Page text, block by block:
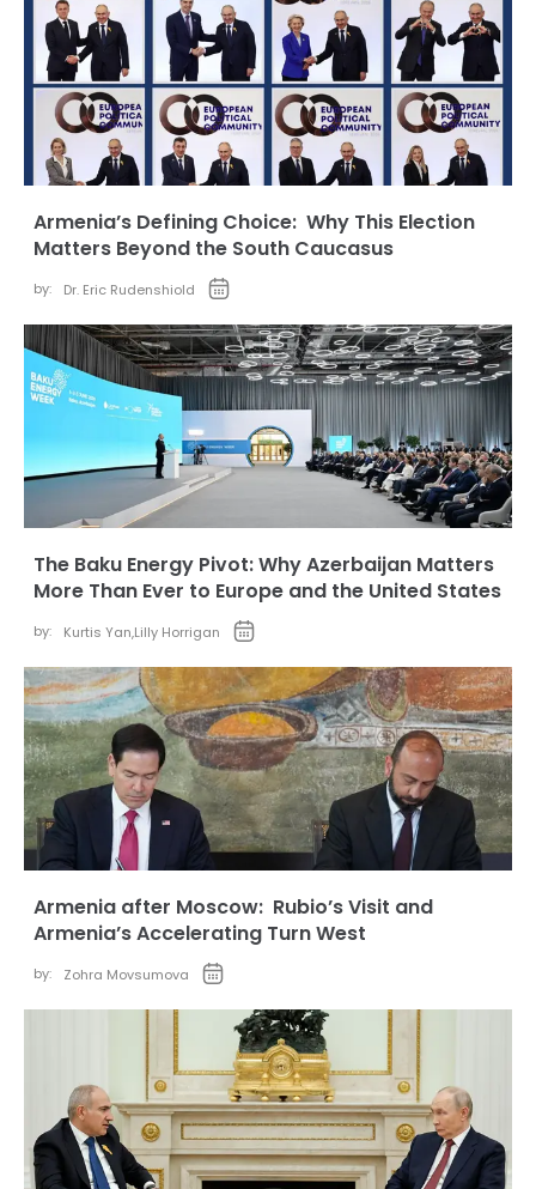
Armenia’s Defining Choice: Why This Election
Matters Beyond the South Caucasus
by: Dr. Eric Rudenshiold
The Baku Energy Pivot: Why Azerbaijan Matters
More Than Ever to Europe and the United States
by: Kurtis Yan,Lilly Horrigan
Armenia after Moscow: Rubio’s Visit and
Armenia’s Accelerating Turn West
by: Zohra Movsumova